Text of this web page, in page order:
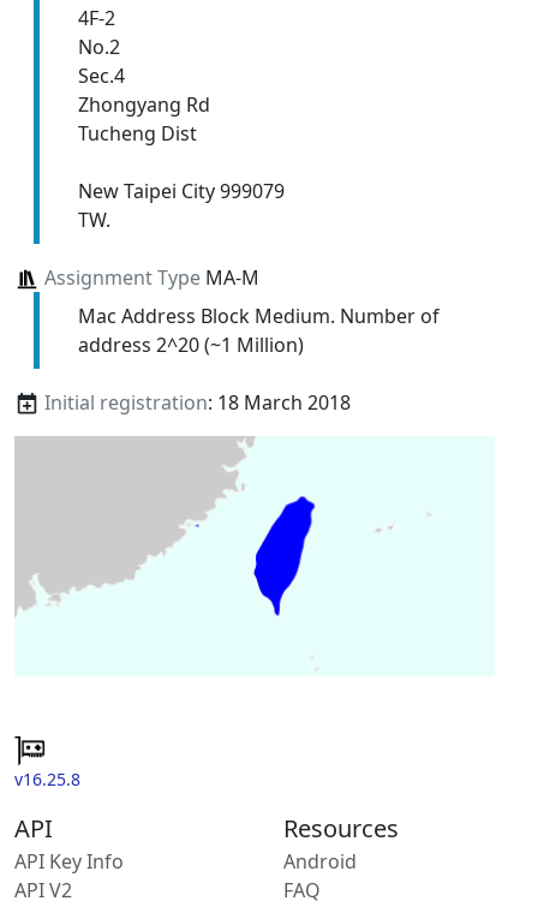
4F-2
No.2
Sec.4
Zhongyang Rd
Tucheng Dist
New Taipei City 999079
TW.
Assignment TypeMA-M
Mac Address Block Medium. Number of
address 2^20 (~1 Million)
Initial registration: 18 March 2018
v16.25.8
API
API Key Info
API V2
Resources
Android
FAQ